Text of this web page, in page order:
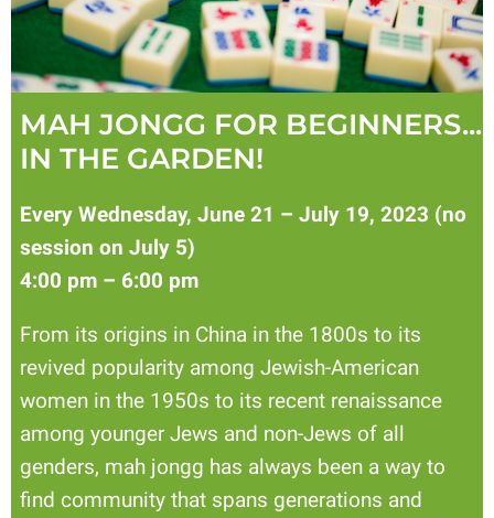
MAH JONGG FOR BEGINNERS...
IN THE GARDEN!
Every Wednesday, June 21 – July 19, 2023 (no
session on July 5)
4:00 pm – 6:00 pm
From its origins in China in the 1800s to its
revived popularity among Jewish-American
women in the 1950s to its recent renaissance
among younger Jews and non-Jews of all
genders, mah jongg has always been a way to
find community that spans generations and